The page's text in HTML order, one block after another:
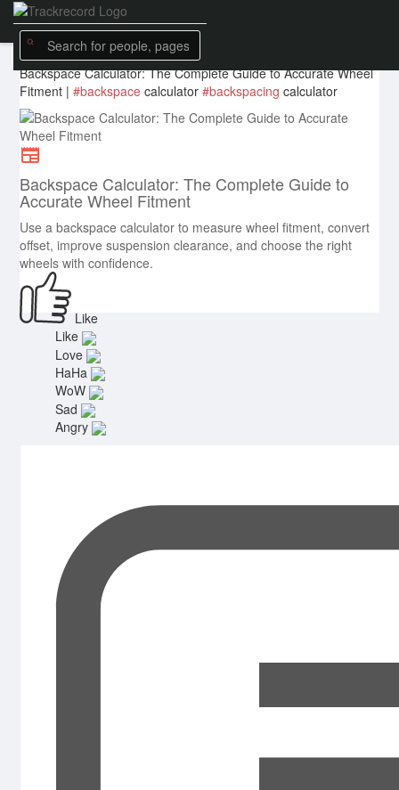
5 w
Backspace Calculator: The Complete Guide to Accurate Wheel
Fitment | #backspacecalculator #backspacing calculator
Backspace Calculator: The Complete Guide to
Accurate Wheel Fitment
Use a backspace calculator to measure wheel fitment, convert
offset, improve suspension clearance, and choose the right
wheels with confidence.
Like